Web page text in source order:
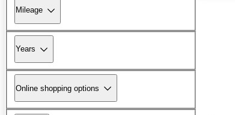
Mileage
Years
Online shopping options